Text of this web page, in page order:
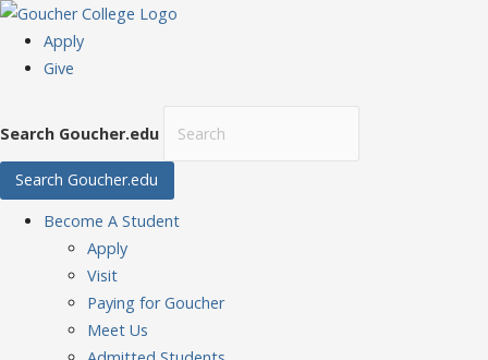
Apply
Give
Search Goucher.edu
Search Goucher.edu
Become A Student
Apply
Visit
Paying for Goucher
Meet Us